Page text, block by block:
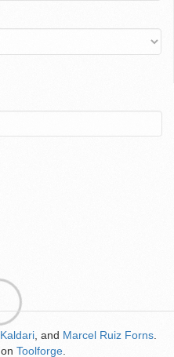
Kaldari , and Marcel Ruiz Forns
on Toolforge